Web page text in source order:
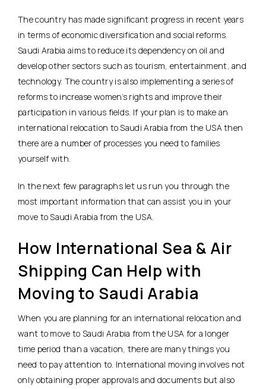
The country has made significant progress in recent years
in terms of economic diversification and social reforms.
Saudi Arabia aims to reduce its dependency on oil and
develop other sectors such as tourism, entertainment, and
technology. The country is also implementing a series of
reforms to increase women’s rights and improve their
participation in various fields. If your plan is to make an
international relocation to Saudi Arabia from the USA then
there are a number of processes you need to families
yourself with.
In the next few paragraphs let us run you through the
most important information that can assist you in your
move to Saudi Arabia from the USA.
How International Sea & Air
Shipping Can Help with
Moving to Saudi Arabia
When you are planning for an international relocation and
want to move to Saudi Arabia from the USA for a longer
time period than a vacation, there are many things you
need to pay attention to. International moving involves not
only obtaining proper approvals and documents but also